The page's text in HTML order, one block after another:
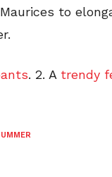
to
. 2. A trendy